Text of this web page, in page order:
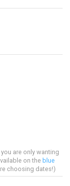
are only wanting
on the blue
choosing dates!)